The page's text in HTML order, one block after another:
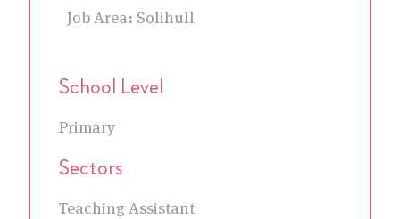
Job Area: Solihull
School Level
Primary
Sectors
Teaching Assistant